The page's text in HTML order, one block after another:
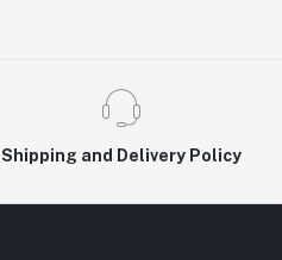
Shipping and Delivery Policy